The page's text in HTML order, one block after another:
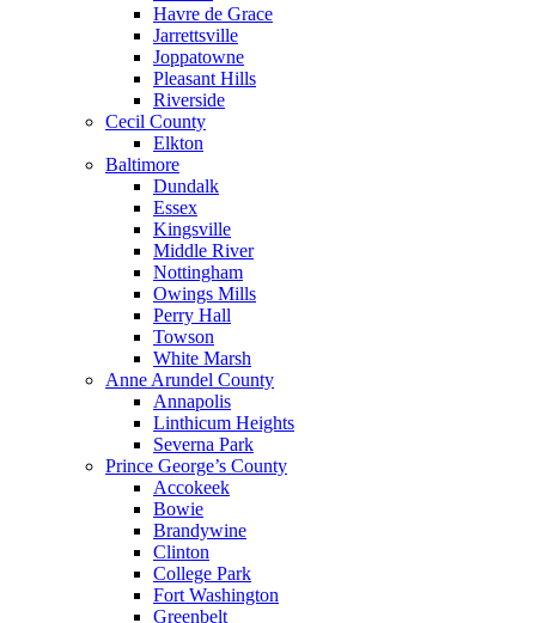
Havre de Grace
Jarrettsville
Joppatowne
Pleasant Hills
Riverside
Cecil County
Elkton
Baltimore
Dundalk
Essex
Kingsville
Middle River
Nottingham
Owings Mills
Perry Hall
Towson
White Marsh
Anne Arundel County
Annapolis
Linthicum Heights
Severna Park
Prince George’s County
Accokeek
Bowie
Brandywine
Clinton
College Park
Fort Washington
Greenbelt